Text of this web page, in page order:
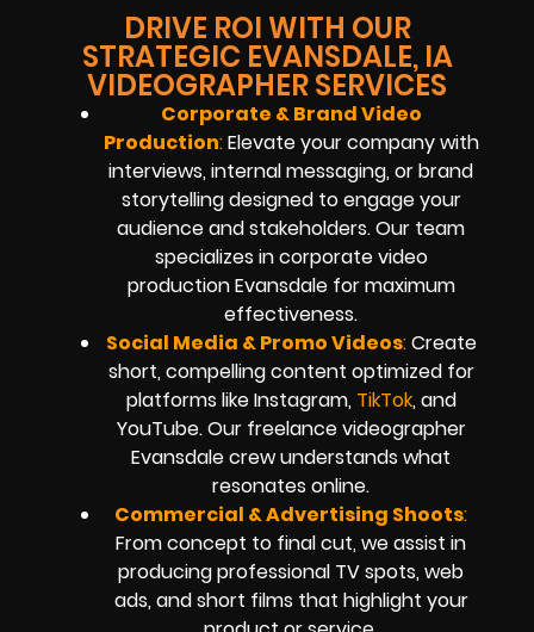
DRIVE ROI WITH OUR
STRATEGIC EVANSDALE, IA
VIDEOGRAPHER SERVICES
Corporate & Brand Video
Production:Elevate your company with
interviews, internal messaging, or brand
storytelling designed to engage your
audience and stakeholders. Our team
specializes in corporate video
production Evansdale for maximum
effectiveness.
Social Media & Promo Videos:Create
short, compelling content optimized for
platforms like Instagram, TikTok, and
YouTube. Our freelance videographer
Evansdale crew understands what
resonates online.
Commercial & Advertising Shoots:
From concept to final cut, we assist in
producing professional TV spots, web
ads, and short films that highlight your